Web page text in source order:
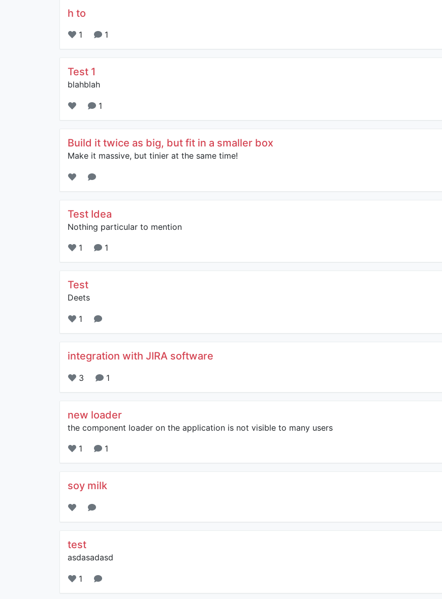
h to
1 1
Test 1
blahblah
1
Build it twice as big, but fit in a smaller box
Make it massive, but tinier at the same time!
Test Idea
Nothing particular to mention
1 1
Test
Deets
1
integration with JIRA software
3 1
new loader
the component loader on the application is not visible to many users
1 1
soy milk
test
asdasadasd
1